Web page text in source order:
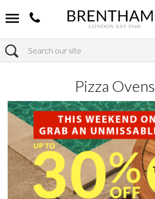
Search
Home Products
Pizza Ovens